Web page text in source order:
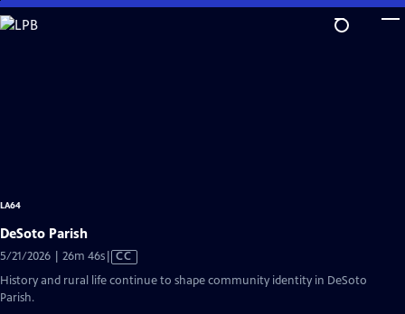
Skip
to
LA64
DeSoto Parish
5/21/2026 | 26m 46sVideo
CC
History and rural life continue to shape community identity in DeSoto
Parish.